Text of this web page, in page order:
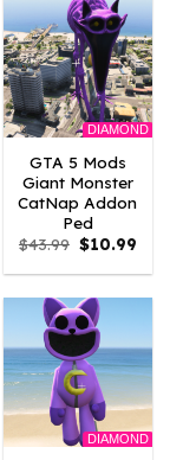
DIAMOND
GTA 5 Mods
Giant Monster
CatNap Addon
Ped
$43.99 Original
price
was:
$10.99
is:
DIAMOND